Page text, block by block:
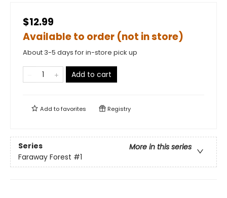
$12.99
Available to order (not in store)
About 3-5 days for in-store pick up
Add to cart
Add tofavorites Registry
Series
More in this series
Faraway Forest #1